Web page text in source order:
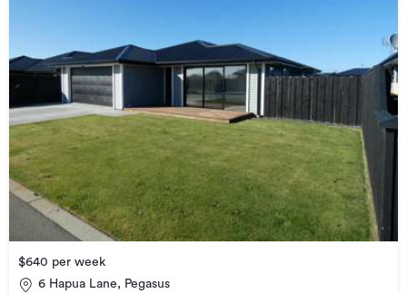
$640 per week
6 Hapua Lane, Pegasus